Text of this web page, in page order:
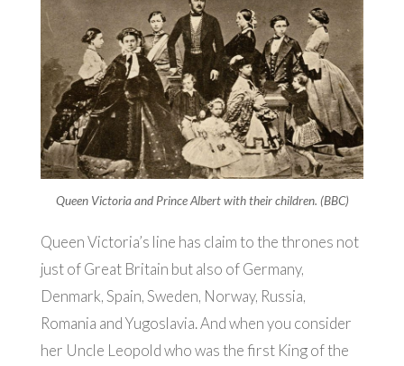
Queen Victoria and Prince Albert with their children. (BBC)
Queen Victoria’s line has claim to the thrones not
just of Great Britain but also of Germany,
Denmark, Spain, Sweden, Norway, Russia,
Romania and Yugoslavia. And when you consider
her Uncle Leopold who was the first King of the